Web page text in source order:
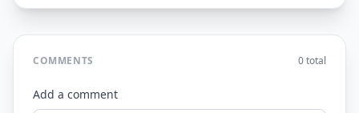
COMMENTS 0 total
Add a comment